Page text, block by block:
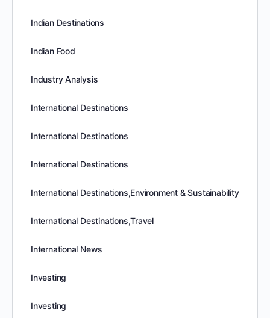
Indian Destinations
Indian Food
Industry Analysis
International Destinations
International Destinations
International Destinations
International Destinations,Environment & Sustainability
International Destinations,Travel
International News
Investing
Investing